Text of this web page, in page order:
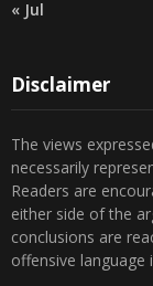
« Jul
Disclaimer
The views
necessarily
Readers are
either side of the
conclusions are
offensive language